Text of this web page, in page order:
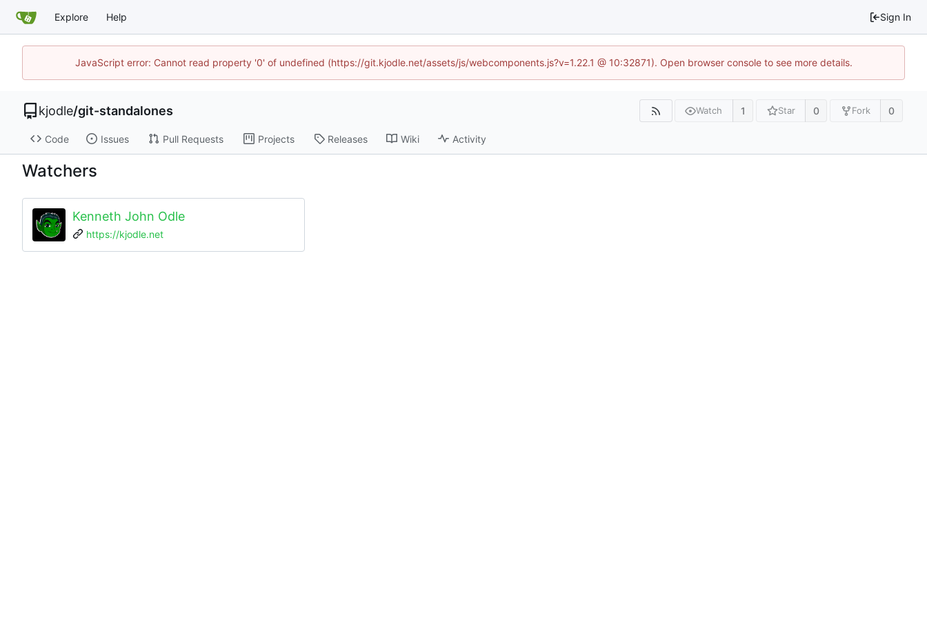
Explore Help Sign In
JavaScript error: Cannot read property '0' of undefined (https://git.kjodle.net/assets/js/webcomponents.js?v=1.22.1 @ 10:32871). Open browser console to see more details.
kjodle/git-standalones Watch 1 Star 0 Fork 0
Code Issues Pull Requests Projects Releases Wiki Activity
Watchers
Kenneth John Odle
https://kjodle.net